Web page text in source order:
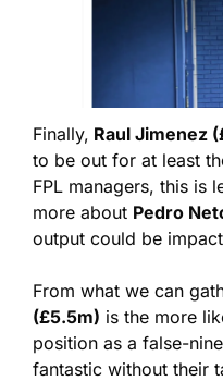
Finally, Raul Jimenez
to be out for at least
FPL managers, this is
more about Pedro
output could be
From what we can
(£5.5m) is the more
position as a false-
fantastic without their